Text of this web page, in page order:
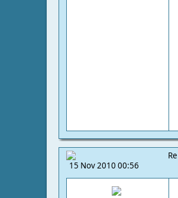
15 Nov 2010 00:56